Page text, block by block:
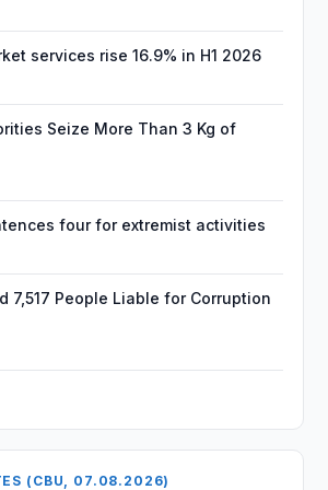
services rise 16.9% in H1 2026
Seize More Than 3 Kg of
four for extremist activities
7,517 People Liable for Corruption
(CBU, 07.08.2026)